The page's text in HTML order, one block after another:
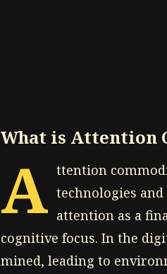
What is Attention
A ttention
technologies
attention as a
cognitive focus. In the
mined, leading to